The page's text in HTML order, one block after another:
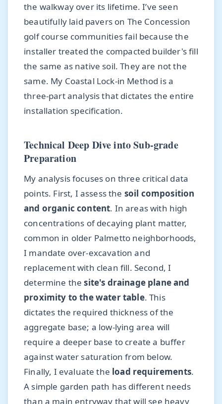
the walkway over its lifetime. I’ve seen
beautifully laid pavers on The Concession
golf course communities fail because the
installer treated the compacted builder's fill
the same as native soil. They are not the
same. My Coastal Lock-in Method is a
three-part analysis that dictates the entire
installation specification.
Technical Deep Dive into Sub-grade
Preparation
My analysis focuses on three critical data
points. First, I assess the soil composition
and organic content. In areas with high
concentrations of decaying plant matter,
common in older Palmetto neighborhoods,
I mandate over-excavation and
replacement with clean fill. Second, I
determine thesite's drainage plane and
proximity to the water table. This
dictates the required thickness of the
aggregate base; a low-lying area will
require a deeper base to create a buffer
against water saturation from below.
Finally, I evaluate the load requirements.
A simple garden path has different needs
than a main entryway that will see heavy